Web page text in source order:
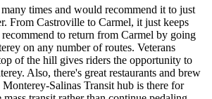
times and would recommend it to just
From Castroville to Carmel, it just keeps
to return from Carmel by going
on any number of routes. Veterans
of the hill gives riders the opportunity to
Also, there's great restaurants and brew
Salinas Transit hub is there for